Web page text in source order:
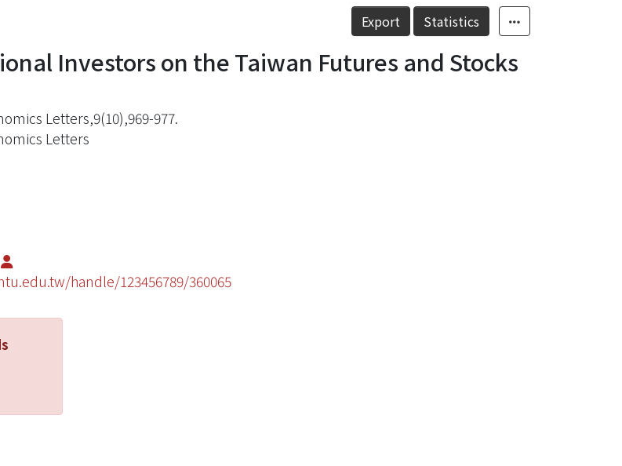
Export Statistics
Investors on the Taiwan Futures and Stocks
Letters,9(10),969-977.
Letters
handle/123456789/360065